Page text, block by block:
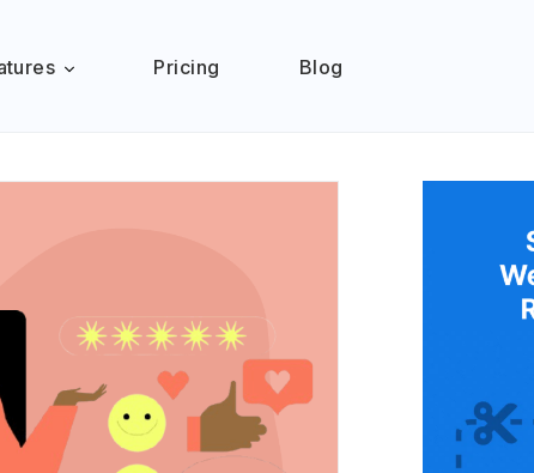
Pricing Blog